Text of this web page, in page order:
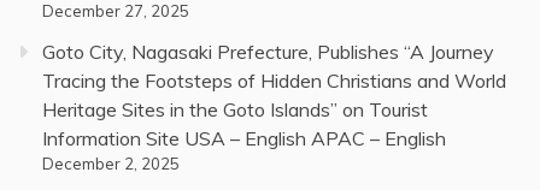
December 27, 2025
Goto City, Nagasaki Prefecture, Publishes “A Journey
Tracing the Footsteps of Hidden Christians and World
Heritage Sites in the Goto Islands” on Tourist
Information Site USA – English APAC – English
December 2, 2025